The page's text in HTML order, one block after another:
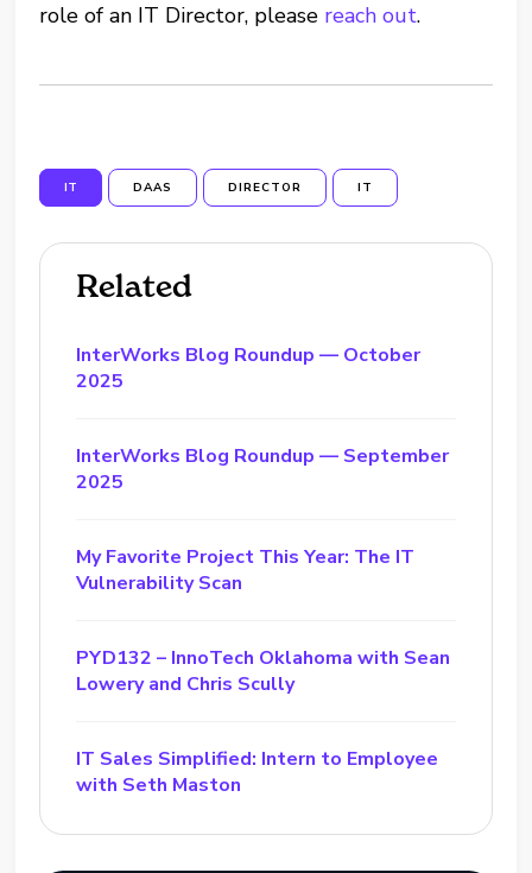
role of an IT Director, please reach out.
IT DAAS DIRECTOR IT
Related
InterWorks Blog Roundup — October
2025
InterWorks Blog Roundup — September
2025
My Favorite Project This Year: The IT
Vulnerability Scan
PYD132 – InnoTech Oklahoma with Sean
Lowery and Chris Scully
IT Sales Simplified: Intern to Employee
with Seth Maston